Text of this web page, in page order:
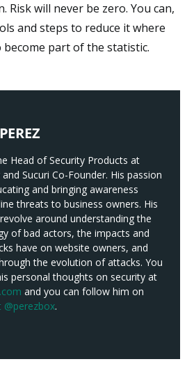
Risk will never be zero. You can,
and steps to reduce it where
part of the statistic.
Head of Security Products at
Sucuri Co-Founder. His passion
and bringing awareness
threats to business owners. His
around understanding the
of bad actors, the impacts and
have on website owners, and
the evolution of attacks. You
personal thoughts on security at
and you can follow him on
.